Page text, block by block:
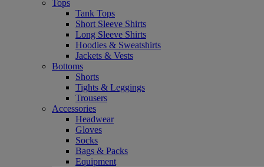
Tops
Tank Tops
Short Sleeve Shirts
Long Sleeve Shirts
Hoodies & Sweatshirts
Jackets & Vests
Bottoms
Shorts
Tights & Leggings
Trousers
Accessories
Headwear
Gloves
Socks
Bags & Packs
Equipment